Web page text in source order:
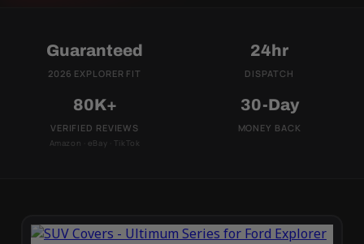
Guaranteed
2026 EXPLORER FIT
24hr
DISPATCH
80K+
VERIFIED REVIEWS
Amazon · eBay · TikTok
30-Day
MONEY BACK